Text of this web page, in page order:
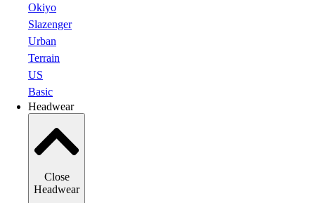
Okiyo
Slazenger
Urban
Terrain
US
Basic
Headwear
Close
Headwear